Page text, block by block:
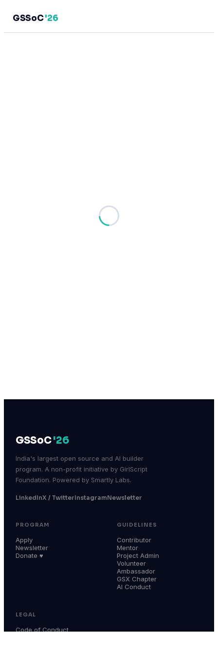
GSSoC'26
GSSoC'26
India's largest open source and AI builder
program. A non-profit initiative by GirlScript
Foundation. Powered by Smartly Labs.
LinkedInX / TwitterInstagramNewsletter
PROGRAM
Apply
Newsletter
Donate ♥
GUIDELINES
Contributor
Mentor
Project Admin
Volunteer
Ambassador
GSX Chapter
AI Conduct
LEGAL
Code of Conduct